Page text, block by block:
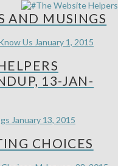
AND MUSINGS
Us January 1, 2015
13-JAN-
January 13, 2015
CHOICES